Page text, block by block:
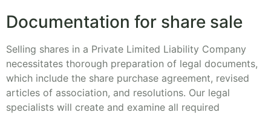
Documentation for share sale
Selling shares in a Private Limited Liability Company
necessitates thorough preparation of legal documents,
which include the share purchase agreement, revised
articles of association, and resolutions. Our legal
specialists will create and examine all required